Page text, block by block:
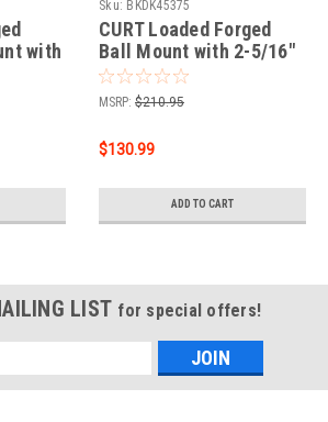
with
3-
Sku: BKDK45375
CURT Loaded Forged
Ball Mount with 2-5/16"
Ball (3" Shank, 20,000
lbss, 4" Drop) Trailer
MSRP: $210.95
$130.99
ADD TO CART
LIST for special offers!